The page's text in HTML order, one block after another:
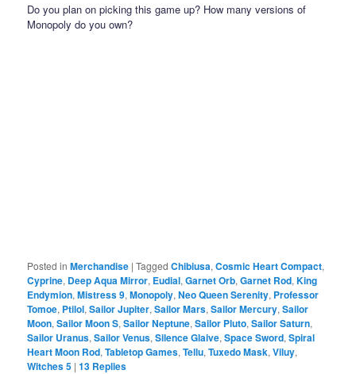
Do you plan on picking this game up? How many versions of
Monopoly do you own?
Posted in Merchandise |Tagged Chibiusa,Cosmic Heart Compact,
Cyprine, Deep Aqua Mirror, Eudial,Garnet Orb,Garnet Rod,King
Endymion,Mistress 9,Monopoly,Neo Queen Serenity, Professor
Tomoe, Ptilol,Sailor Jupiter,Sailor Mars,Sailor Mercury,Sailor
Moon,Sailor Moon S,Sailor Neptune,Sailor Pluto,Sailor Saturn,
Sailor Uranus,Sailor Venus,Silence Glaive,Space Sword,Spiral
Heart Moon Rod,Tabletop Games,Tellu,Tuxedo Mask,Viluy,
Witches 5 |13 Replies